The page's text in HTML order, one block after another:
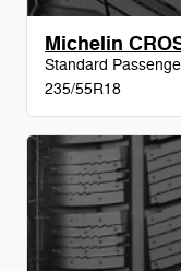
Standard
235/55R18